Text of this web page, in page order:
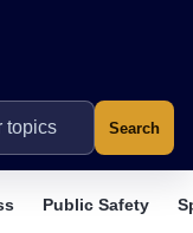
Search
Public Safety